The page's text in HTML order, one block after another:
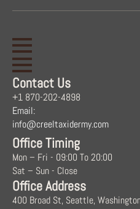
Contact Us
+1 870-202-4898
Email:
info@creeltaxidermy.com
Office Timing
Mon – Fri - 09:00 To 20:00
Sat – Sun - Close
Office Address
400 Broad St, Seattle,